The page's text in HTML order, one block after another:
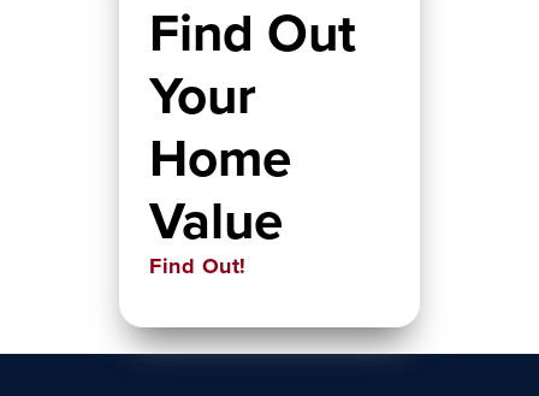
Find Out
Your
Home
Value
Find Out!